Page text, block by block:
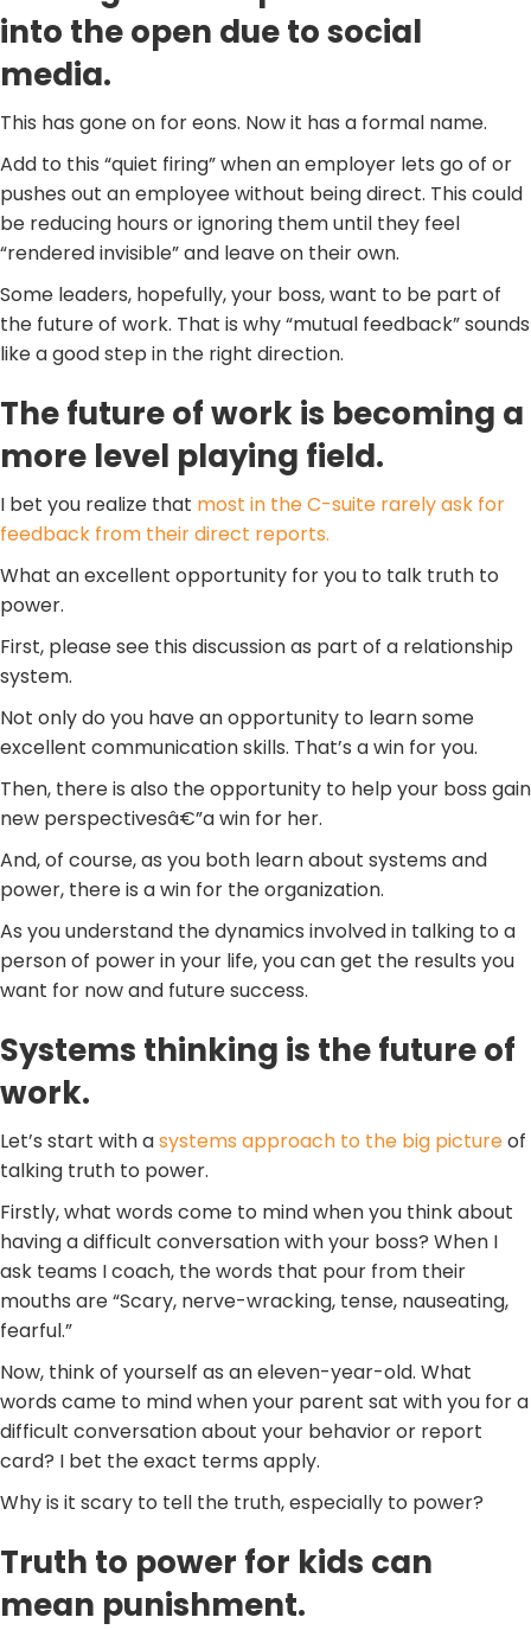
into the open due to social
media.
This has gone on for eons. Now it has a formal name.
Add to this “quiet firing” when an employer lets go of or
pushes out an employee without being direct. This could
be reducing hours or ignoring them until they feel
“rendered invisible” and leave on their own.
Some leaders, hopefully, your boss, want to be part of
the future of work. That is why “mutual feedback” sounds
like a good step in the right direction.
The future of work is becoming a
more level playing field.
I bet you realize that most in the C-suite rarely ask for
feedback from their direct reports.
What an excellent opportunity for you to talk truth to
power.
First, please see this discussion as part of a relationship
system.
Not only do you have an opportunity to learn some
excellent communication skills. That’s a win for you.
Then, there is also the opportunity to help your boss gain
new perspectivesâ€”a win for her.
And, of course, as you both learn about systems and
power, there is a win for the organization.
As you understand the dynamics involved in talking to a
person of power in your life, you can get the results you
want for now and future success.
Systems thinking is the future of
work.
Let’s start with asystems approach to the big pictureof
talking truth to power.
Firstly, what words come to mind when you think about
having a difficult conversation with your boss? When I
ask teams I coach, the words that pour from their
mouths are “Scary, nerve-wracking, tense, nauseating,
fearful.”
Now, think of yourself as an eleven-year-old. What
words came to mind when your parent sat with you for a
difficult conversation about your behavior or report
card? I bet the exact terms apply.
Why is it scary to tell the truth, especially to power?
Truth to power for kids can
mean punishment.